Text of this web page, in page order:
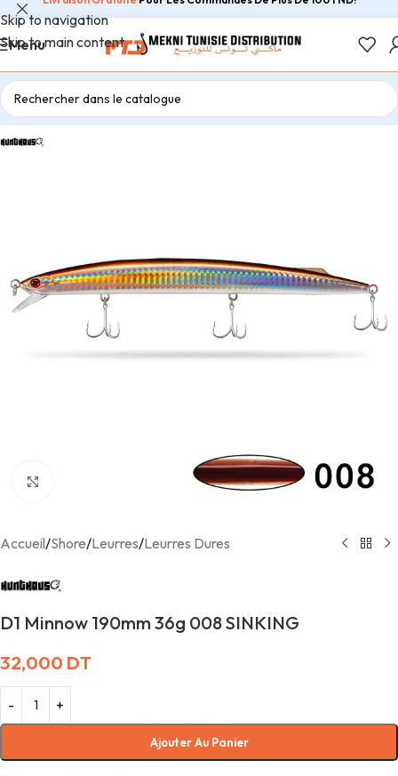
Skip to navigation
Skip to main content
Menu
Accueil/Shore/Leurres/Leurres Dures
D1 Minnow 190mm 36g 008 SINKING
32,000 DT
Ajouter Au Panier